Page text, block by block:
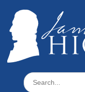
Search
for: